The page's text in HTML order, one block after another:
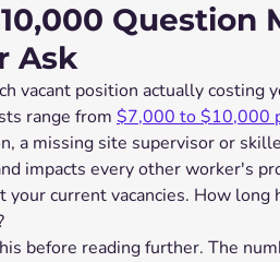
Question
Ask
vacant position actually costing
range from $7,000 to $10,000
a missing site supervisor or
impacts every other worker's
your current vacancies. How
before reading further. The